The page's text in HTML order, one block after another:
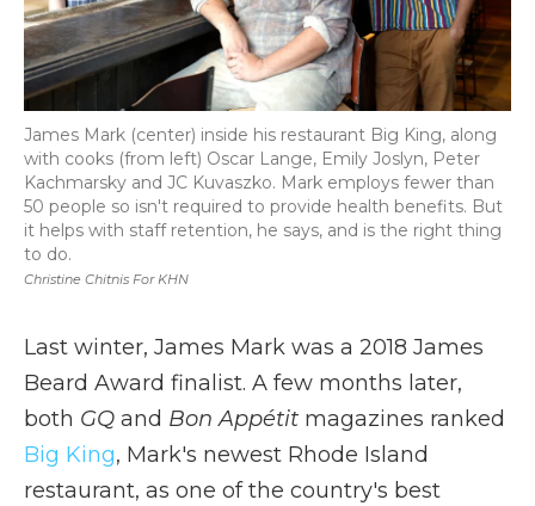
Christine Chitnis For KHN
James Mark (center) inside his restaurant Big King, along
with cooks (from left) Oscar Lange, Emily Joslyn, Peter
Kachmarsky and JC Kuvaszko. Mark employs fewer than
50 people so isn't required to provide health benefits. But
it helps with staff retention, he says, and is the right thing
to do.
Last winter, James Mark was a 2018 James
Beard Award finalist. A few months later,
both GQ and Bon Appétit magazines ranked
Big King, Mark's newest Rhode Island
restaurant, as one of the country's best